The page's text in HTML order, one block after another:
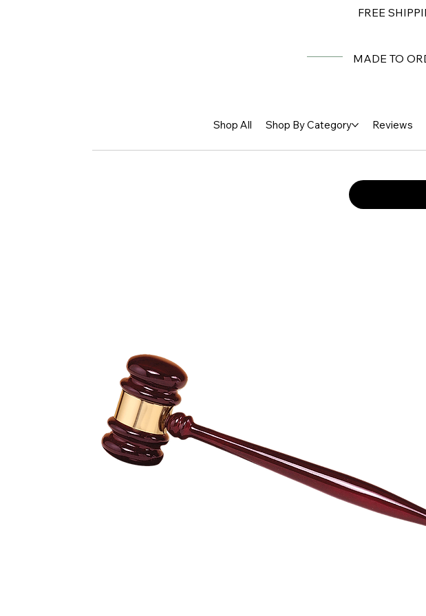
FREE
MADE TO
Shop All Shop By Category Reviews